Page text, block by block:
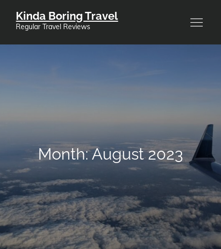
Kinda Boring Travel
Regular Travel Reviews
Month:August 2023